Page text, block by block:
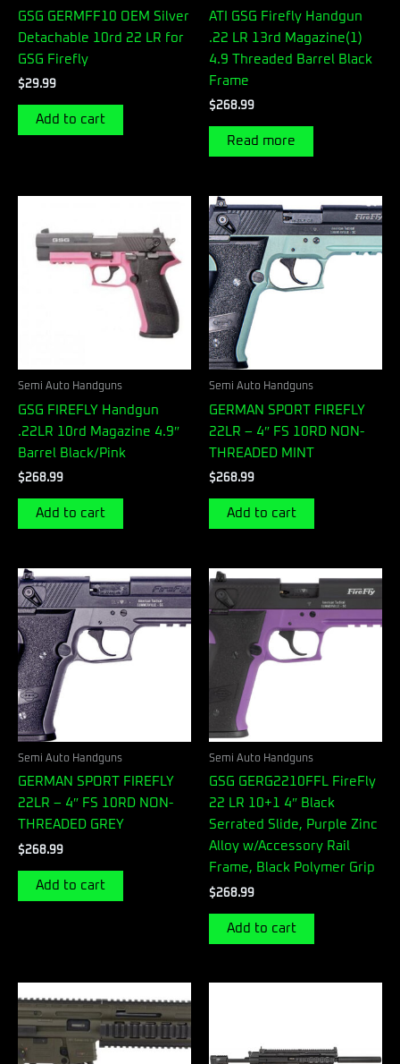
GSG GERMFF10 OEM Silver
Detachable 10rd 22 LR for
GSG Firefly
$29.99
Add to cart
ATI GSG Firefly Handgun
.22 LR 13rd Magazine(1)
4.9 Threaded Barrel Black
Frame
$268.99
Read more
Semi Auto Handguns
GSG FIREFLY Handgun
.22LR 10rd Magazine 4.9″
Barrel Black/Pink
$268.99
Add to cart
Semi Auto Handguns
GERMAN SPORT FIREFLY
22LR – 4″ FS 10RD NON-
THREADED MINT
$268.99
Add to cart
Semi Auto Handguns
GERMAN SPORT FIREFLY
22LR – 4″ FS 10RD NON-
THREADED GREY
$268.99
Add to cart
Semi Auto Handguns
GSG GERG2210FFL FireFly
22 LR 10+1 4″ Black
Serrated Slide, Purple Zinc
Alloy w/Accessory Rail
Frame, Black Polymer Grip
$268.99
Add to cart